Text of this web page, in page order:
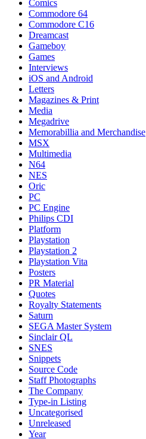
Comics
Commodore 64
Commodore C16
Dreamcast
Gameboy
Games
Interviews
iOS and Android
Letters
Magazines & Print
Media
Megadrive
Memorabillia and Merchandise
MSX
Multimedia
N64
NES
Oric
PC
PC Engine
Philips CDI
Platform
Playstation
Playstation 2
Playstation Vita
Posters
PR Material
Quotes
Royalty Statements
Saturn
SEGA Master System
Sinclair QL
SNES
Snippets
Source Code
Staff Photographs
The Company
Type-in Listing
Uncategorised
Unreleased
Year